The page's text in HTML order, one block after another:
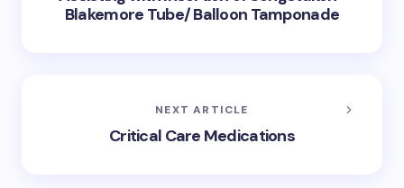
Blakemore Tube/ Balloon Tamponade
NEXT ARTICLE
Critical Care Medications